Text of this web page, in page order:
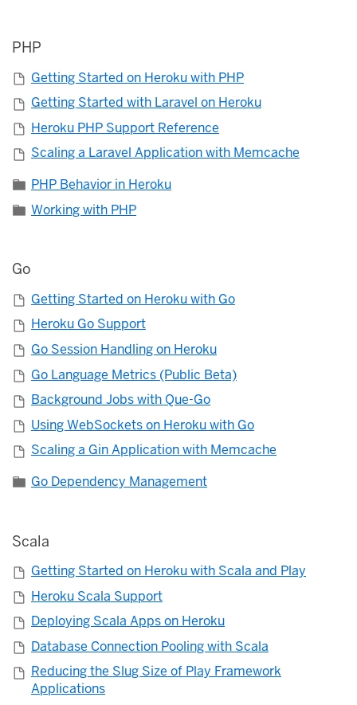
PHP
Getting Started on Heroku with PHP
Getting Started with Laravel on Heroku
Heroku PHP Support Reference
Scaling a Laravel Application with Memcache
PHP Behavior in Heroku
Working with PHP
Go
Getting Started on Heroku with Go
Heroku Go Support
Go Session Handling on Heroku
Go Language Metrics (Public Beta)
Background Jobs with Que-Go
Using WebSockets on Heroku with Go
Scaling a Gin Application with Memcache
Go Dependency Management
Scala
Getting Started on Heroku with Scala and Play
Heroku Scala Support
Deploying Scala Apps on Heroku
Database Connection Pooling with Scala
Reducing the Slug Size of Play Framework
Applications